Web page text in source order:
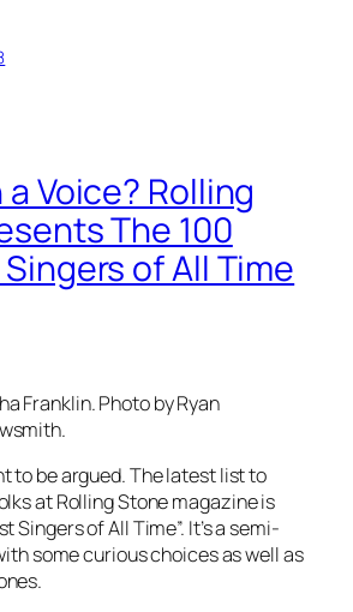
a Voice? Rolling
The 100
of All Time
Franklin. Photo by Ryan
to be argued. The latest list to
at Rolling Stone magazine is
Singers of All Time”. It’s a semi-
some curious choices as well as